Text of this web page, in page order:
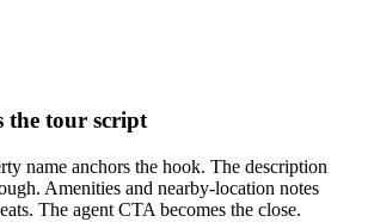
the tour script
name anchors the hook. The description
Amenities and nearby-location notes
The agent CTA becomes the close.